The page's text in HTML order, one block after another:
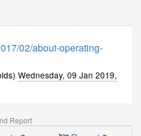
02/about-operating-
Wednesday, 09 Jan 2019,
Report